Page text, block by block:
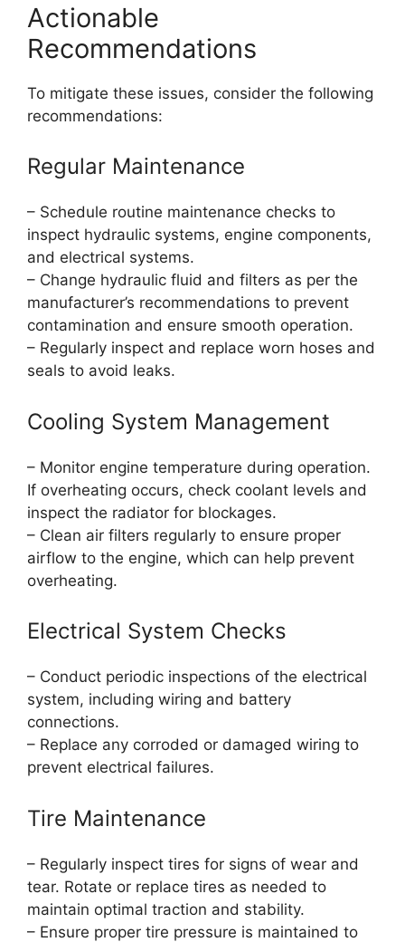
Actionable
Recommendations
To mitigate these issues, consider the following
recommendations:
Regular Maintenance
– Schedule routine maintenance checks to
inspect hydraulic systems, engine components,
and electrical systems.
– Change hydraulic fluid and filters as per the
manufacturer’s recommendations to prevent
contamination and ensure smooth operation.
– Regularly inspect and replace worn hoses and
seals to avoid leaks.
Cooling System Management
– Monitor engine temperature during operation.
If overheating occurs, check coolant levels and
inspect the radiator for blockages.
– Clean air filters regularly to ensure proper
airflow to the engine, which can help prevent
overheating.
Electrical System Checks
– Conduct periodic inspections of the electrical
system, including wiring and battery
connections.
– Replace any corroded or damaged wiring to
prevent electrical failures.
Tire Maintenance
– Regularly inspect tires for signs of wear and
tear. Rotate or replace tires as needed to
maintain optimal traction and stability.
– Ensure proper tire pressure is maintained to